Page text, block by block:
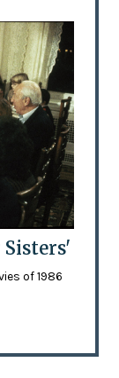
Sisters'
of 1986